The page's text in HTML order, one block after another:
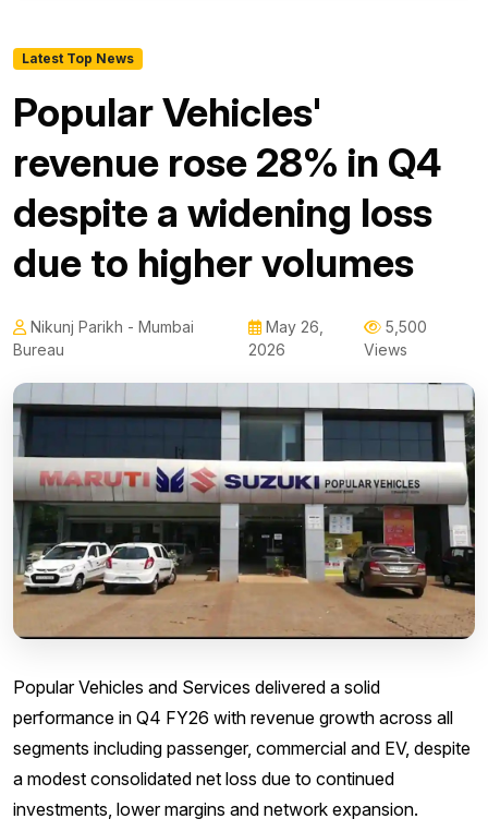
Latest Top News
Popular Vehicles'
revenue rose 28% in Q4
despite a widening loss
due to higher volumes
Nikunj Parikh - Mumbai
Bureau
May 26,
2026
5,500
Views
Popular Vehicles and Services delivered a solid
performance in Q4 FY26 with revenue growth across all
segments including passenger, commercial and EV, despite
a modest consolidated net loss due to continued
investments, lower margins and network expansion.